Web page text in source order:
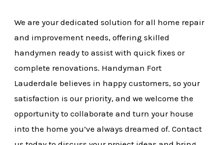
We are your dedicated solution for all home repair
and improvement needs, offering skilled
handymen ready to assist with quick fixes or
complete renovations. Handyman Fort
Lauderdale believes in happy customers, so your
satisfaction is our priority, and we welcome the
opportunity to collaborate and turn your house
into the home you’ve always dreamed of. Contact